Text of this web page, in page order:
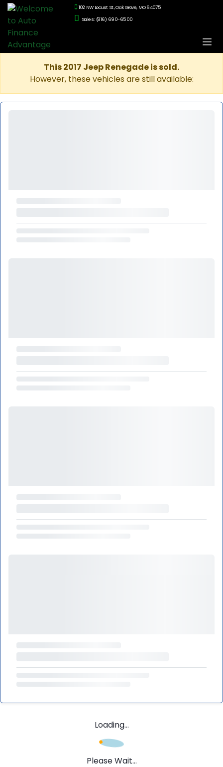
102 NW Locust St., Oak Grove, MO 64075
Sales: (816) 690-6500
This 2017 Jeep Renegade is sold.
However, these vehicles are still available:
Loading...
Please Wait...